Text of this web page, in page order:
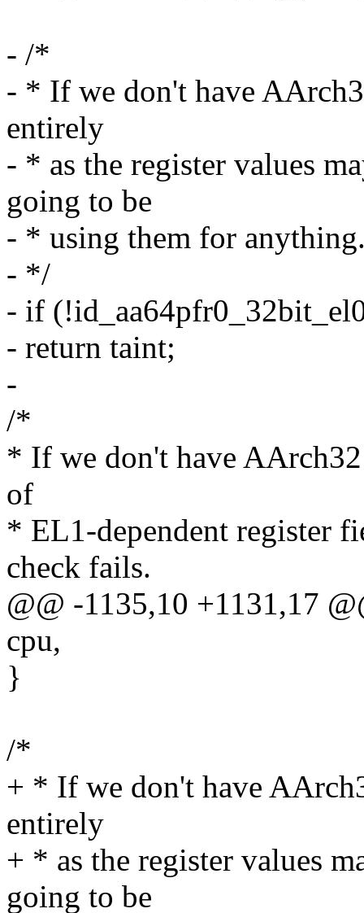
- /*
- * If we don't have
entirely
- * as the register values
going to be
- * using them for
- */
- if
- return taint;
-
/*
* If we don't have
of
* EL1-dependent register
check fails.
@@ -1135,10 +1131,17
cpu,
}
/*
+ * If we don't have
entirely
+ * as the register values
going to be